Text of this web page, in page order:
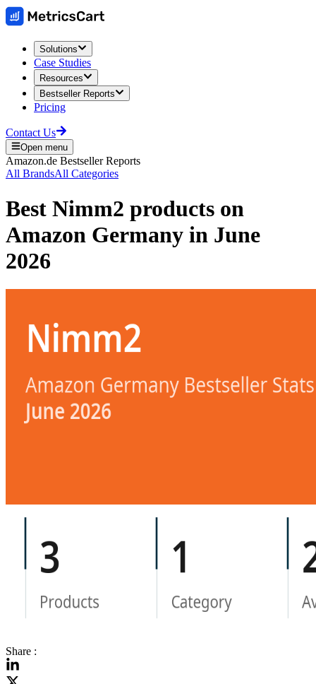
Solutions
Case Studies
Resources
Bestseller Reports
Pricing
Contact Us
Open menu
Amazon.de Bestseller Reports
All BrandsAll Categories
Best Nimm2 products on
Amazon Germany in June
2026
Share :